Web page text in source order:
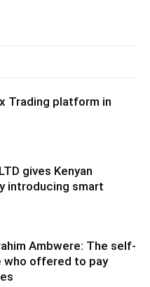
Trading platform in
gives Kenyan
introducing smart
Ambwere: The self-
who offered to pay